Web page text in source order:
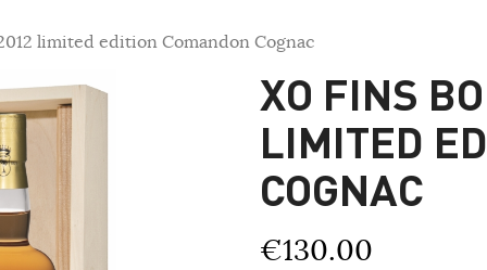
limited edition Comandon Cognac
XO FINS
LIMITED
COGNAC
€130.00